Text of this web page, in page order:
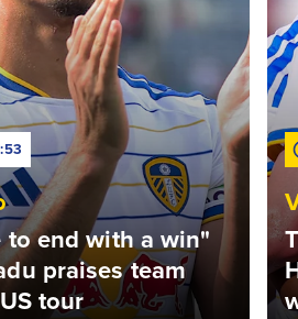
to end with a win"
praises team
tour